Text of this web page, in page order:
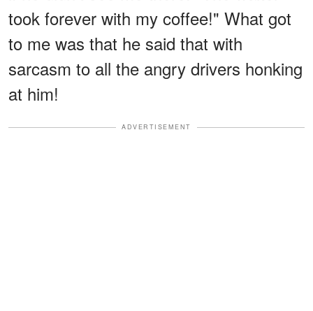
took forever with my coffee!" What got
to me was that he said that with
sarcasm to all the angry drivers honking
at him!
ADVERTISEMENT